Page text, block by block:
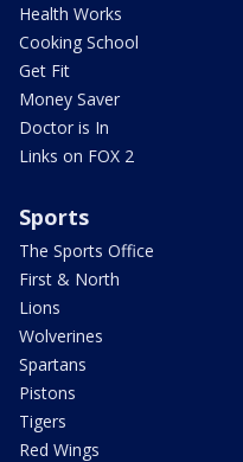
Health Works
Cooking School
Get Fit
Money Saver
Doctor is In
Links on FOX 2
Sports
The Sports Office
First & North
Lions
Wolverines
Spartans
Pistons
Tigers
Red Wings